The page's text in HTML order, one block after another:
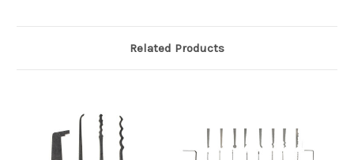
Related Products